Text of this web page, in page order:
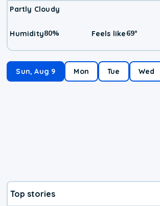
Partly Cloudy
Humidity80% Feels like69°
Sun, Aug 9 Mon Tue Wed
Top stories